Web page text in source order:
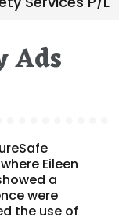
Ads
Eileen
a
were
the use of